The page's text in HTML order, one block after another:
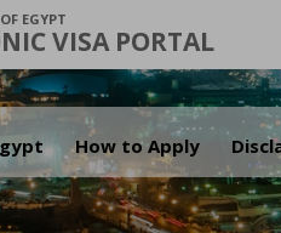
EGYPT
VISA PORTAL
How to Apply